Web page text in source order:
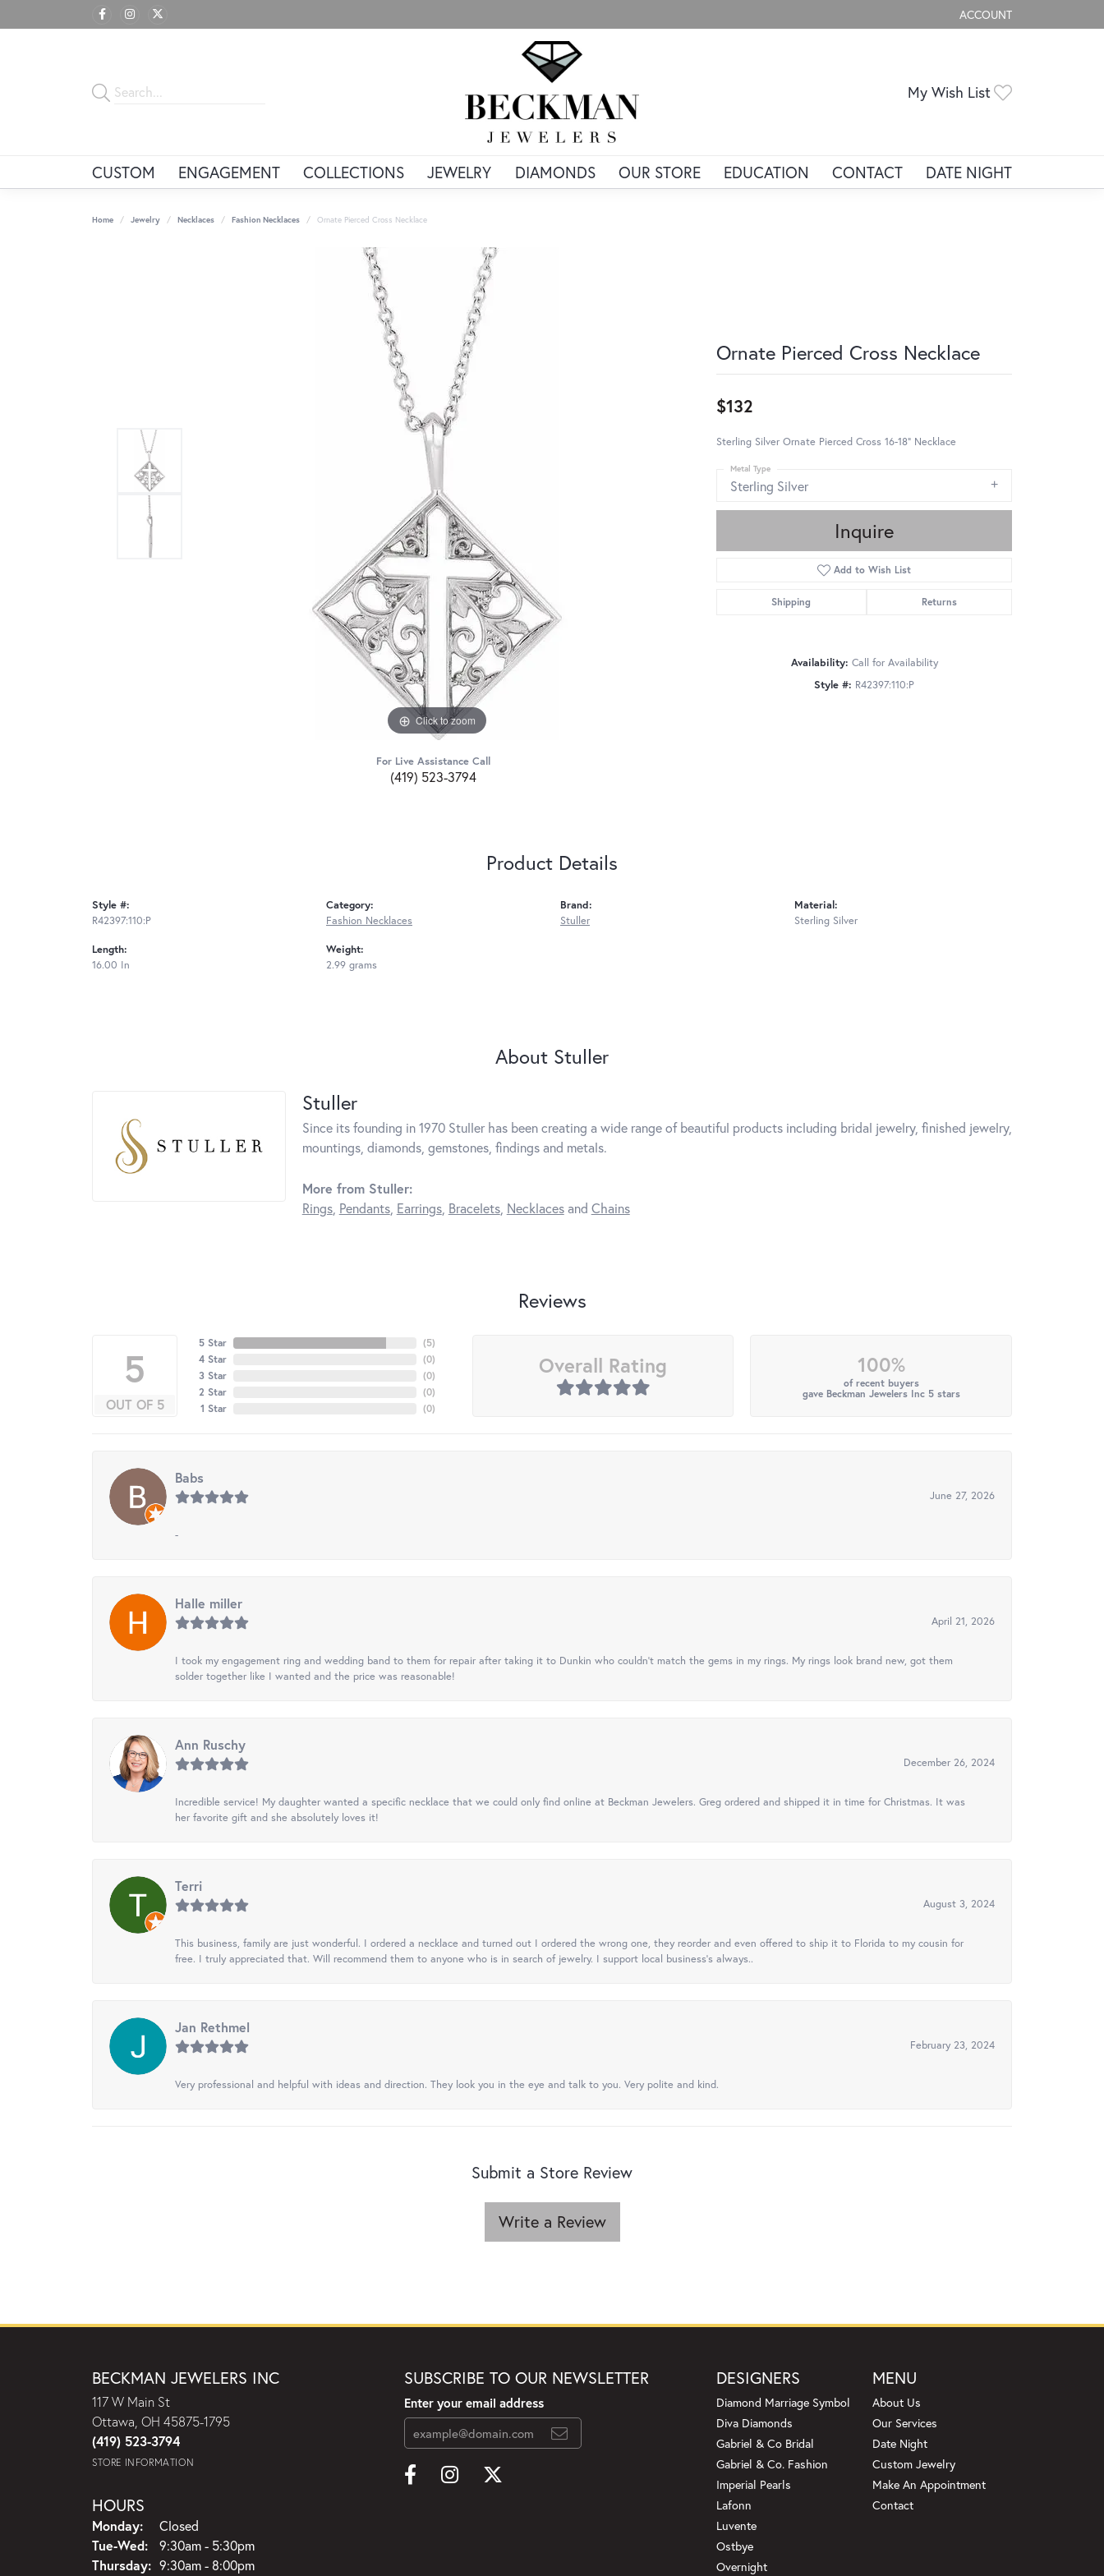
ACCOUNT
TOGGLE MY ACCOUNT
My Wish List
CUSTOM ENGAGEMENT COLLECTIONS JEWELRY DIAMONDS OUR STORE EDUCATION CONTACT DATE NIGHT
Home Jewelry Necklaces Fashion Necklaces Ornate Pierced Cross Necklace
Click to zoom
For Live Assistance Call
(419) 523-3794
Ornate Pierced Cross Necklace
$132
Sterling Silver Ornate Pierced Cross 16-18" Necklace
Sterling Silver
Metal Type
Inquire
Add to Wish List
Shipping Returns
Availability: Call for Availability
Style #: R42397:110:P
Product Details
Style #:
R42397:110:P
Length:
16.00 In
Category:
Fashion Necklaces
Weight:
2.99 grams
Brand:
Stuller
Material:
Sterling Silver
About Stuller
Stuller
Since its founding in 1970 Stuller has been creating a wide range of beautiful products including bridal jewelry, finished jewelry,
mountings, diamonds, gemstones, findings and metals.
More from Stuller:
Rings, Pendants, Earrings, Bracelets, Necklacesand Chains
Reviews
5
OUT OF 5
5 Star
4 Star
3 Star
2 Star
1 Star
(5)
(0)
(0)
(0)
(0)
Overall Rating 100%
of recent buyers
gave Beckman Jewelers Inc 5 stars
Babs
June 27, 2026
-
Halle miller
April 21, 2026
I took my engagement ring and wedding band to them for repair after taking it to Dunkin who couldn't match the gems in my rings. My rings look brand new, got them
solder together like I wanted and the price was reasonable!
Ann Ruschy
December 26, 2024
Incredible service! My daughter wanted a specific necklace that we could only find online at Beckman Jewelers. Greg ordered and shipped it in time for Christmas. It was
her favorite gift and she absolutely loves it!
Terri
August 3, 2024
This business, family are just wonderful. I ordered a necklace and turned out I ordered the wrong one, they reorder and even offered to ship it to Florida to my cousin for
free. I truly appreciated that. Will recommend them to anyone who is in search of jewelry. I support local business's always..
Jan Rethmel
February 23, 2024
Very professional and helpful with ideas and direction. They look you in the eye and talk to you. Very polite and kind.
Submit a Store Review
Write a Review
BECKMAN JEWELERS INC
117 W Main St
Ottawa, OH 45875-1795
(419) 523-3794
STORE INFORMATION
HOURS
Monday:
Closed
Tue-Wed:Tuesday - Wednesday:
9:30am - 5:30pm
Thursday: 9:30am - 8:00pm
SUBSCRIBE TO OUR NEWSLETTER
Enter your email address
DESIGNERS
Diamond Marriage Symbol
Diva Diamonds
Gabriel & Co Bridal
Gabriel & Co. Fashion
Imperial Pearls
Lafonn
Luvente
Ostbye
Overnight
MENU
About Us
Our Services
Date Night
Custom Jewelry
Make An Appointment
Contact